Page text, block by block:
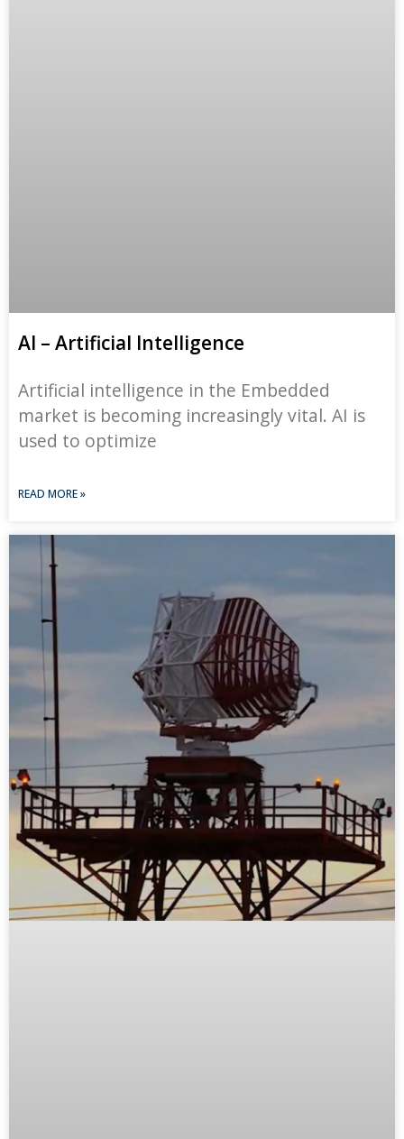
AI – Artificial Intelligence
Artificial intelligence in the Embedded
market is becoming increasingly vital. AI is
used to optimize
READ MORE »